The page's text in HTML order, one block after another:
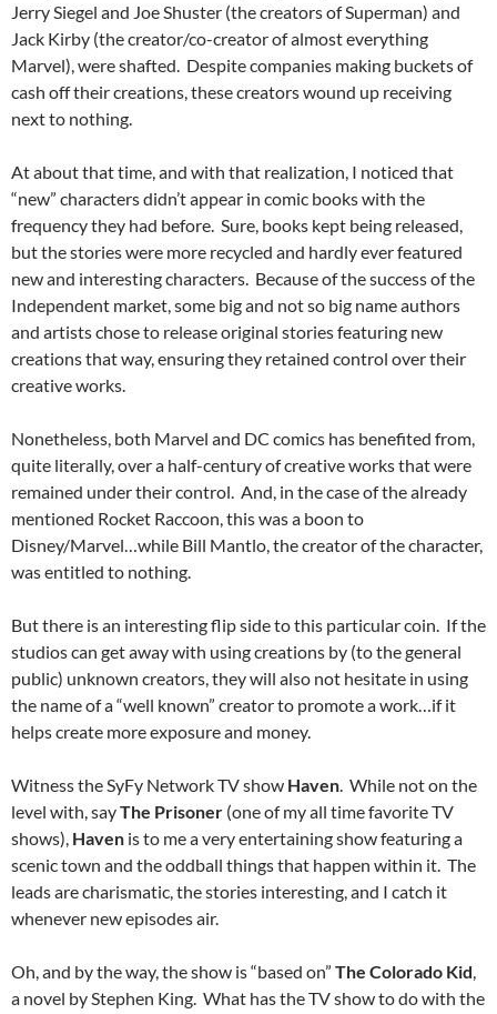
Jerry Siegel and Joe Shuster (the creators of Superman) and
Jack Kirby (the creator/co-creator of almost everything
Marvel), were shafted. Despite companies making buckets of
cash off their creations, these creators wound up receiving
next to nothing.
At about that time, and with that realization, I noticed that
“new” characters didn’t appear in comic books with the
frequency they had before. Sure, books kept being released,
but the stories were more recycled and hardly ever featured
new and interesting characters. Because of the success of the
Independent market, some big and not so big name authors
and artists chose to release original stories featuring new
creations that way, ensuring they retained control over their
creative works.
Nonetheless, both Marvel and DC comics has benefited from,
quite literally, over a half-century of creative works that were
remained under their control. And, in the case of the already
mentioned Rocket Raccoon, this was a boon to
Disney/Marvel…while Bill Mantlo, the creator of the character,
was entitled to nothing.
But there is an interesting flip side to this particular coin. If the
studios can get away with using creations by (to the general
public) unknown creators, they will also not hesitate in using
the name of a “well known” creator to promote a work…if it
helps create more exposure and money.
Witness the SyFy Network TV show Haven. While not on the
level with, sayThe Prisoner (one of my all time favorite TV
shows), Haven is to me a very entertaining show featuring a
scenic town and the oddball things that happen within it. The
leads are charismatic, the stories interesting, and I catch it
whenever new episodes air.
Oh, and by the way, the show is “based on” The Colorado Kid,
a novel by Stephen King. What has the TV show to do with the